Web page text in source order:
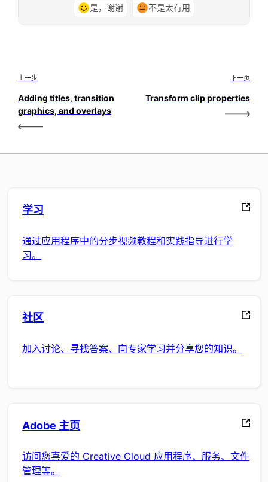
是，谢谢 不是太有用
上一步
Adding titles, transition
graphics, and overlays
下一页
Transform clip properties
学习
通过应用程序中的分步视频教程和实践指导进行学
习。
社区
加入讨论、寻找答案、向专家学习并分享您的知识。
Adobe 主页
访问您喜爱的 Creative Cloud 应用程序、服务、文件
管理等。